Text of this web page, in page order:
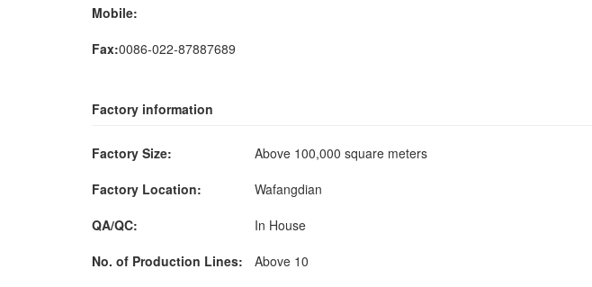
Mobile:
Fax:0086-022-87887689
Factory information
Factory Size:
Above 100,000 square meters
Factory Location:
Wafangdian
QA/QC:
In House
No. of Production Lines:
Above 10